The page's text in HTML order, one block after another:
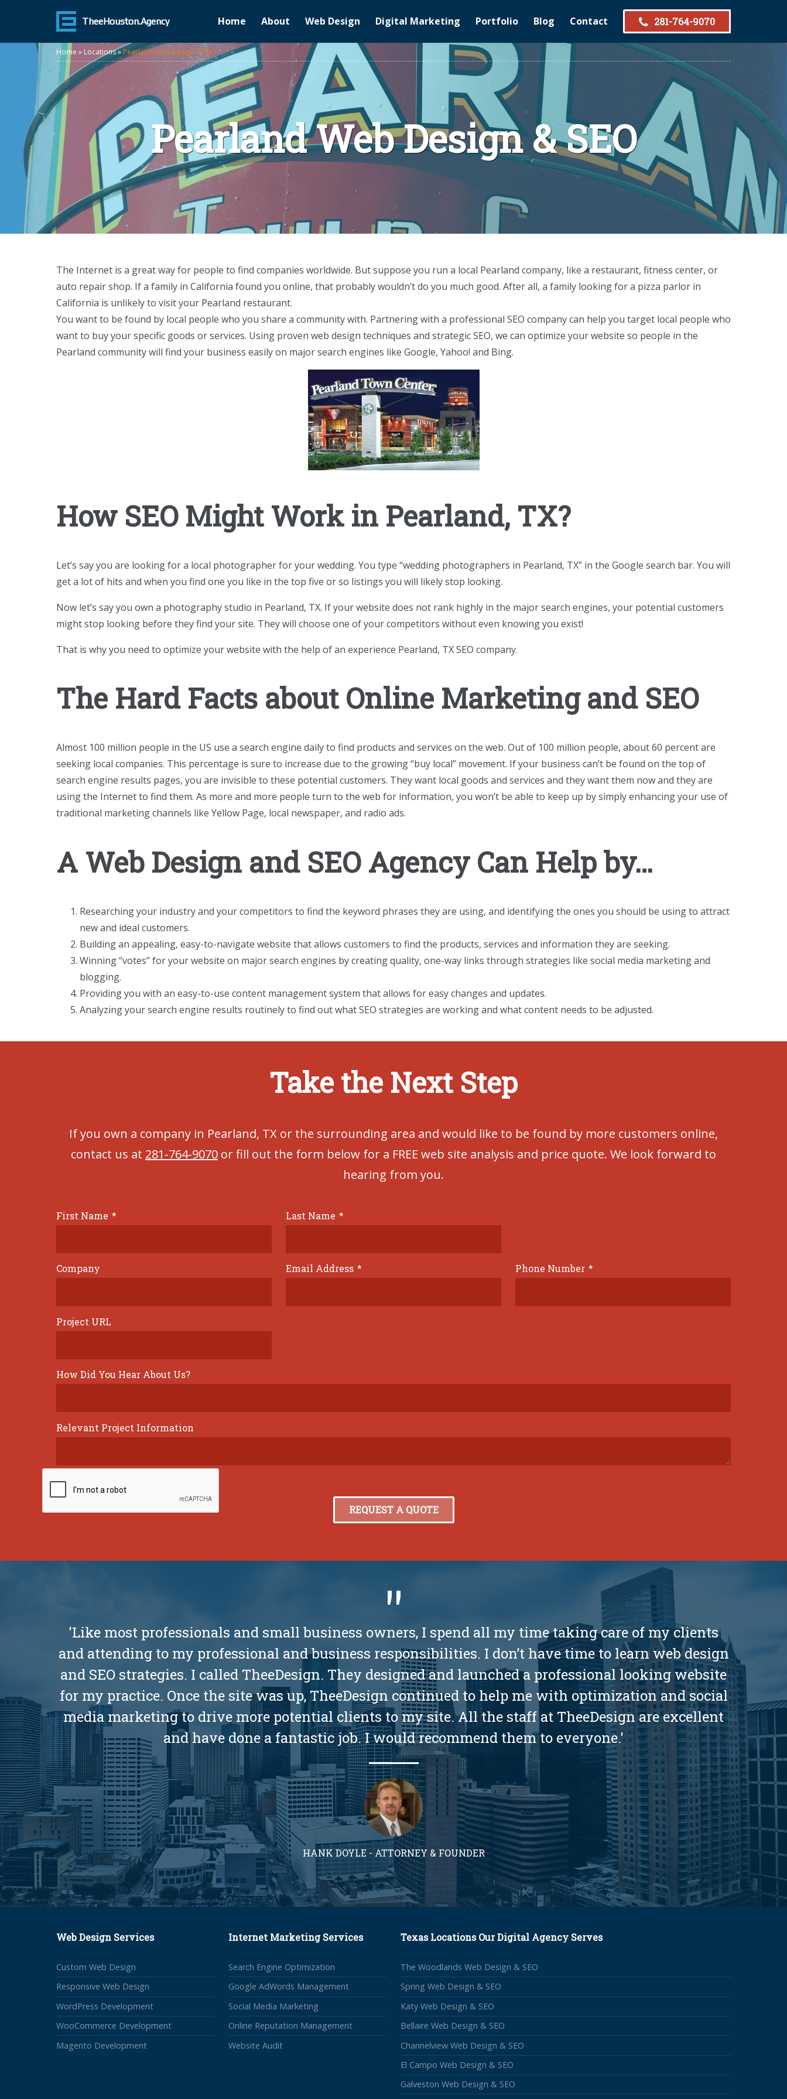
TheeHouston.Agency 281-764-9070
Home About Web Design Digital Marketing Portfolio Blog Contact
Home » Locations»Pearland Web Design & SEO
Pearland Web Design & SEO
The Internet is a great way for people to find companies worldwide. But suppose you run a local Pearland company, like a restaurant, fitness center, or
auto repair shop. If a family in California found you online, that probably wouldn’t do you much good. After all, a family looking for a pizza parlor in
California is unlikely to visit your Pearland restaurant.
You want to be found by local people who you share a community with. Partnering with a professional SEO company can help you target local people who
want to buy your specific goods or services. Using proven web design techniques and strategic SEO, we can optimize your website so people in the
Pearland community will find your business easily on major search engines like Google, Yahoo! and Bing.
How SEO Might Work in Pearland, TX?
Let’s say you are looking for a local photographer for your wedding. You type “wedding photographers in Pearland, TX” in the Google search bar. You will
get a lot of hits and when you find one you like in the top five or so listings you will likely stop looking.
Now let’s say you own a photography studio in Pearland, TX. If your website does not rank highly in the major search engines, your potential customers
might stop looking before they find your site. They will choose one of your competitors without even knowing you exist!
That is why you need to optimize your website with the help of an experience Pearland, TX SEO company.
The Hard Facts about Online Marketing and SEO
Almost 100 million people in the US use a search engine daily to find products and services on the web. Out of 100 million people, about 60 percent are
seeking local companies. This percentage is sure to increase due to the growing “buy local” movement. If your business can’t be found on the top of
search engine results pages, you are invisible to these potential customers. They want local goods and services and they want them now and they are
using the Internet to find them. As more and more people turn to the web for information, you won’t be able to keep up by simply enhancing your use of
traditional marketing channels like Yellow Page, local newspaper, and radio ads.
A Web Design and SEO Agency Can Help by…
Researching your industry and your competitors to find the keyword phrases they are using, and identifying the ones you should be using to attract
new and ideal customers.
Building an appealing, easy-to-navigate website that allows customers to find the products, services and information they are seeking.
Winning “votes” for your website on major search engines by creating quality, one-way links through strategies like social media marketing and
blogging.
Providing you with an easy-to-use content management system that allows for easy changes and updates.
Analyzing your search engine results routinely to find out what SEO strategies are working and what content needs to be adjusted.
Take the Next Step
If you own a company in Pearland, TX or the surrounding area and would like to be found by more customers online,
contact us at 281-764-9070 or fill out the form below for a FREE web site analysis and price quote. We look forward to
hearing from you.
First Name * Last Name *
Company Email Address * Phone Number *
Project URL
How Did You Hear About Us?
Relevant Project Information
'Like most professionals and small business owners, I spend all my time taking care of my clients
and attending to my professional and business responsibilities. I don’t have time to learn web design
and SEO strategies. I called TheeDesign. They designed and launched a professional looking website
for my practice. Once the site was up, TheeDesign continued to help me with optimization and social
media marketing to drive more potential clients to my site. All the staff at TheeDesign are excellent
and have done a fantastic job. I would recommend them to everyone.'
HANK DOYLE - ATTORNEY & FOUNDER
Web Design Services
Custom Web Design
Responsive Web Design
WordPress Development
WooCommerce Development
Magento Development
Internet Marketing Services
Search Engine Optimization
Google AdWords Management
Social Media Marketing
Online Reputation Management
Website Audit
Texas Locations Our Digital Agency Serves
The Woodlands Web Design & SEO
Spring Web Design & SEO
Katy Web Design & SEO
Bellaire Web Design & SEO
Channelview Web Design & SEO
El Campo Web Design & SEO
Galveston Web Design & SEO